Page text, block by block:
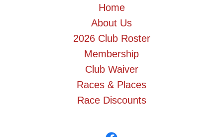
Home
About Us
2026 Club Roster
Membership
Club Waiver
Races & Places
Race Discounts